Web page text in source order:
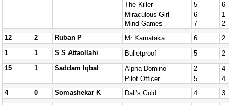
The Killer
5
6
Miraculous Girl
6
1
Mind Games
7
2
12
2 Ruban P Mr Karnataka 6
2
1
1 S S Attaollahi Bulletproof 5
2
15
1 Saddam Iqbal Alpha Domino 2
4
Pilot Officer
5
4
4
0 Somashekar K Dali's Gold 4
3